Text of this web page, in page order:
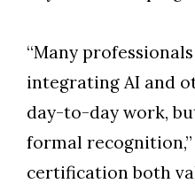
“Many
integrating AI and
day-to-day work,
formal
certification both